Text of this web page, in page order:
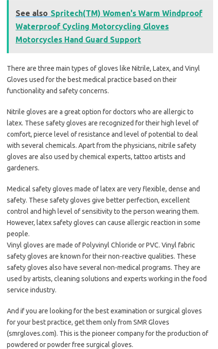
See also Spritech(TM) Women's Warm Windproof
Waterproof Cycling Motorcycling Gloves
Motorcycles Hand Guard Support
There are three main types of gloves like Nitrile, Latex, and Vinyl
Gloves used for the best medical practice based on their
functionality and safety concerns.
Nitrile gloves are a great option for doctors who are allergic to
latex. These safety gloves are recognized for their high level of
comfort, pierce level of resistance and level of potential to deal
with several chemicals. Apart from the physicians, nitrile safety
gloves are also used by chemical experts, tattoo artists and
gardeners.
Medical safety gloves made of latex are very flexible, dense and
safety. These safety gloves give better perfection, excellent
control and high level of sensitivity to the person wearing them.
However, latex safety gloves can cause allergic reaction in some
people.
Vinyl gloves are made of Polyvinyl Chloride or PVC. Vinyl fabric
safety gloves are known for their non-reactive qualities. These
safety gloves also have several non-medical programs. They are
used by artists, cleaning solutions and experts working in the food
service industry.
And if you are looking for the best examination or surgical gloves
for your best practice, get them only from SMR Gloves
(smrgloves.com). This is the pioneer company for the production of
powdered or powder free surgical gloves.